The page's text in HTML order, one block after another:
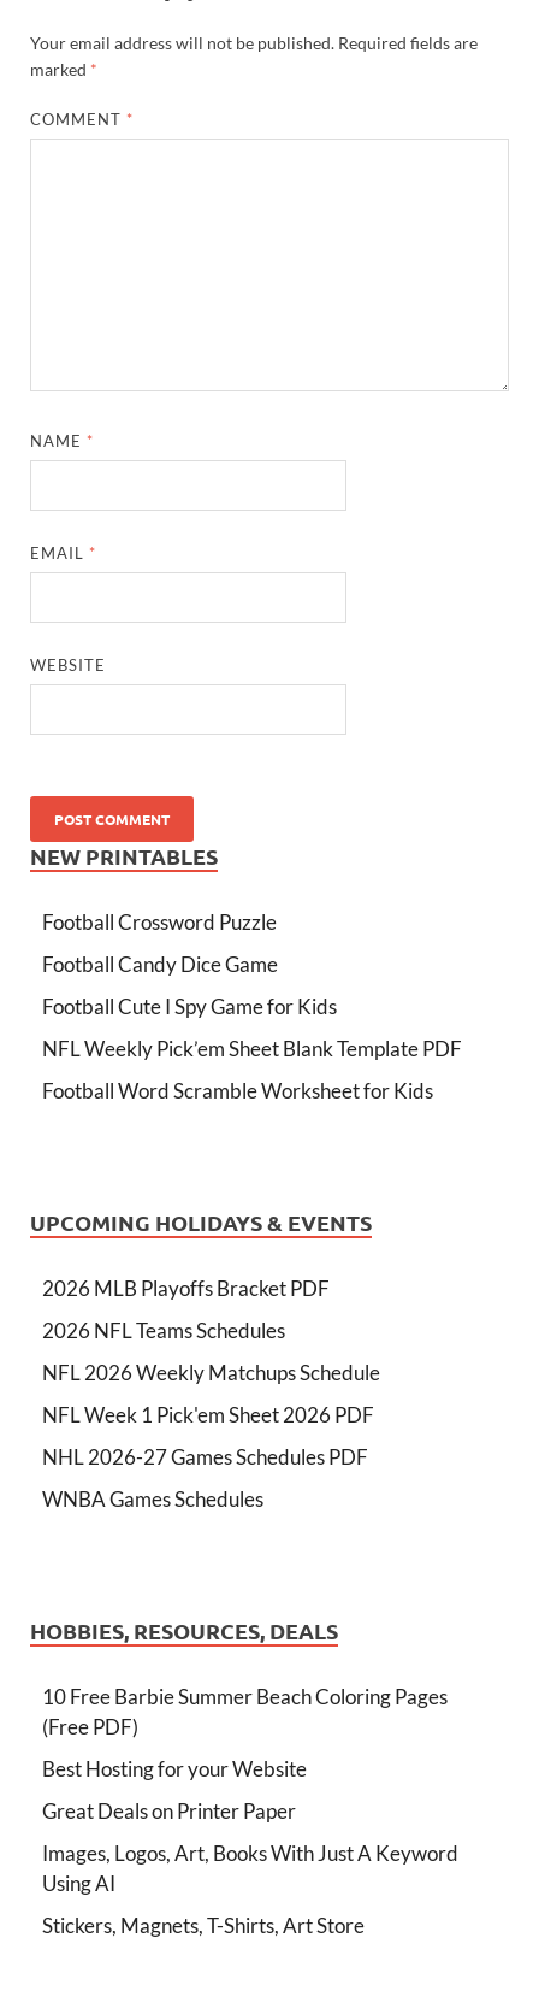
Your email address will not be published. Required fields are
marked *
COMMENT *
NAME *
EMAIL *
WEBSITE
NEW PRINTABLES
Football Crossword Puzzle
Football Candy Dice Game
Football Cute I Spy Game for Kids
NFL Weekly Pick’em Sheet Blank Template PDF
Football Word Scramble Worksheet for Kids
UPCOMING HOLIDAYS & EVENTS
2026 MLB Playoffs Bracket PDF
2026 NFL Teams Schedules
NFL 2026 Weekly Matchups Schedule
NFL Week 1 Pick'em Sheet 2026 PDF
NHL 2026-27 Games Schedules PDF
WNBA Games Schedules
HOBBIES, RESOURCES, DEALS
10 Free Barbie Summer Beach Coloring Pages
(Free PDF)
Best Hosting for your Website
Great Deals on Printer Paper
Images, Logos, Art, Books With Just A Keyword
Using AI
Stickers, Magnets, T-Shirts, Art Store